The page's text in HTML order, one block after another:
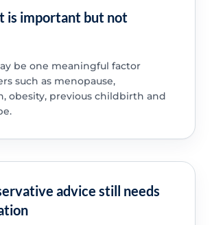
is important but not
be one meaningful factor
such as menopause,
obesity, previous childbirth and
advice still needs